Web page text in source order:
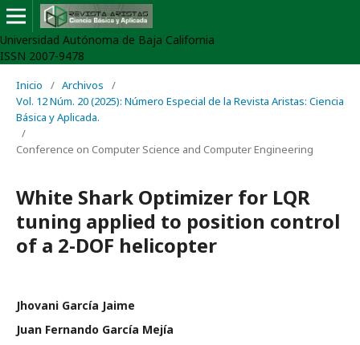
Universidad Autónoma de Baja California
ISSN 2007-9478
Inicio / Archivos
/
Vol. 12 Núm. 20 (2025): Número Especial de la Revista Aristas: Ciencia
Básica y Aplicada.
/
Conference on Computer Science and Computer Engineering
White Shark Optimizer for LQR
tuning applied to position control
of a 2-DOF helicopter
Jhovani García Jaime
Juan Fernando García Mejía